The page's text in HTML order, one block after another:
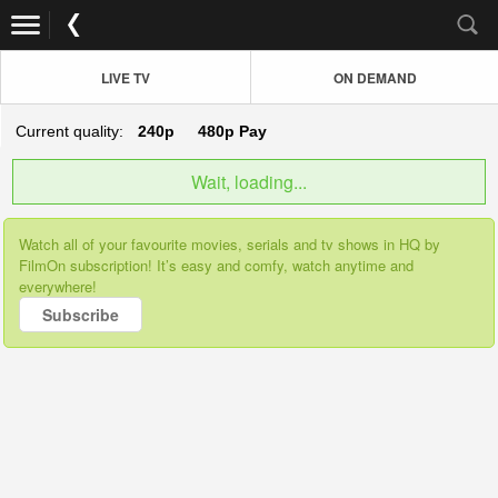
LIVE TV ON DEMAND
Current quality: 240p 480p Pay
Wait, loading...
Watch all of your favourite movies, serials and tv shows in HQ by
FilmOn subscription! It’s easy and comfy, watch anytime and
everywhere!
Subscribe